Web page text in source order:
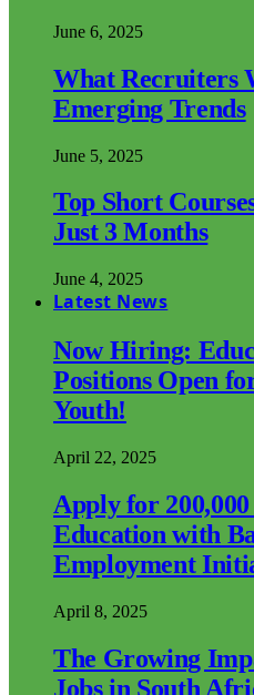
June 6, 2025
What Recruiters
Emerging Trends
June 5, 2025
Top Short
Just 3 Months
June 4, 2025
Latest News
Now Hiring:
Positions Open
Youth!
April 22, 2025
Apply for
Education with
Employment
April 8, 2025
The Growing
Jobs in South